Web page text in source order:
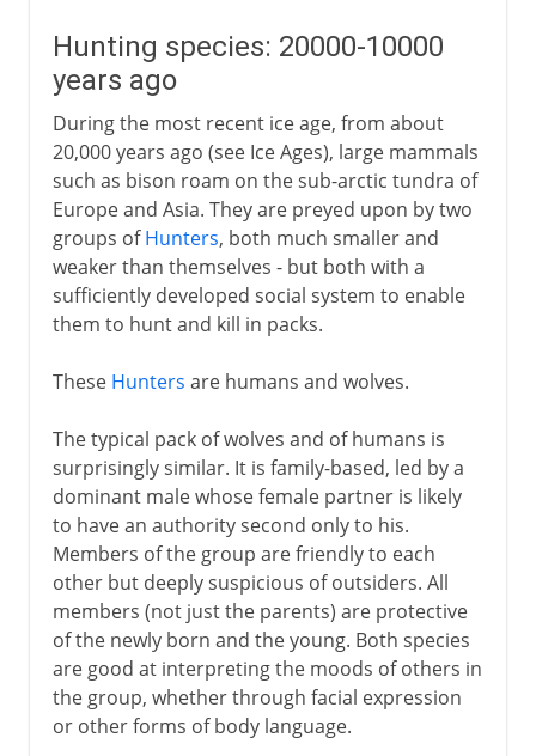
For mutual benefit
Dogs
Farm animals
Draught animals
Cats
From 3000 BC
From AD 1000
Hunting species: 20000-10000
years ago
During the most recent ice age, from about
20,000 years ago (see Ice Ages), large mammals
such as bison roam on the sub-arctic tundra of
Europe and Asia. They are preyed upon by two
groups ofHunters, both much smaller and
weaker than themselves - but both with a
sufficiently developed social system to enable
them to hunt and kill in packs.
These Hunters are humans and wolves.
The typical pack of wolves and of humans is
surprisingly similar. It is family-based, led by a
dominant male whose female partner is likely
to have an authority second only to his.
Members of the group are friendly to each
other but deeply suspicious of outsiders. All
members (not just the parents) are protective
of the newly born and the young. Both species
are good at interpreting the moods of others in
the group, whether through facial expression
or other forms of body language.